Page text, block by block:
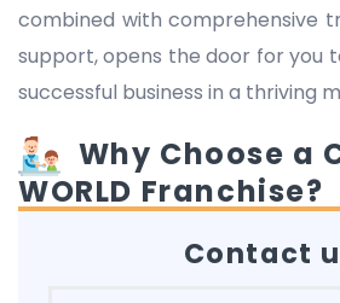
combined with comprehensive
support, opens the door for you
successful business in a thriving
Why Choose a
WORLD Franchise?
Contact